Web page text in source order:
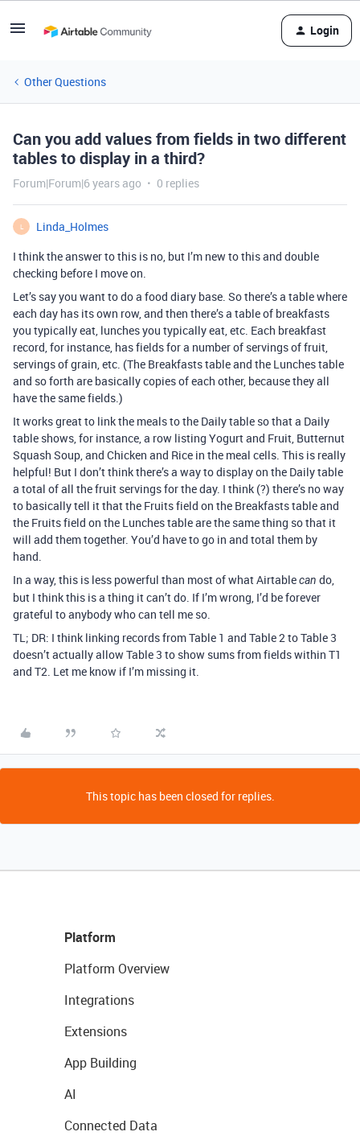
Login
Other Questions
Can you add values from fields in two different
tables to display in a third?
Forum|Forum|6 years ago 0 replies
L
Linda_Holmes
I think the answer to this is no, but I’m new to this and double
checking before I move on.
Let’s say you want to do a food diary base. So there’s a table where
each day has its own row, and then there’s a table of breakfasts
you typically eat, lunches you typically eat, etc. Each breakfast
record, for instance, has fields for a number of servings of fruit,
servings of grain, etc. (The Breakfasts table and the Lunches table
and so forth are basically copies of each other, because they all
have the same fields.)
It works great to link the meals to the Daily table so that a Daily
table shows, for instance, a row listing Yogurt and Fruit, Butternut
Squash Soup, and Chicken and Rice in the meal cells. This is really
helpful! But I don’t think there’s a way to display on the Daily table
a total of all the fruit servings for the day. I think (?) there’s no way
to basically tell it that the Fruits field on the Breakfasts table and
the Fruits field on the Lunches table are the same thing so that it
will add them together. You’d have to go in and total them by
hand.
In a way, this is less powerful than most of what Airtablecan do,
but I think this is a thing it can’t do. If I’m wrong, I’d be forever
grateful to anybody who can tell me so.
TL; DR: I think linking records from Table 1 and Table 2 to Table 3
doesn’t actually allow Table 3 to show sums from fields within T1
and T2. Let me know if I’m missing it.
This topic has been closed for replies.
Platform
Platform Overview
Integrations
Extensions
App Building
AI
Connected Data